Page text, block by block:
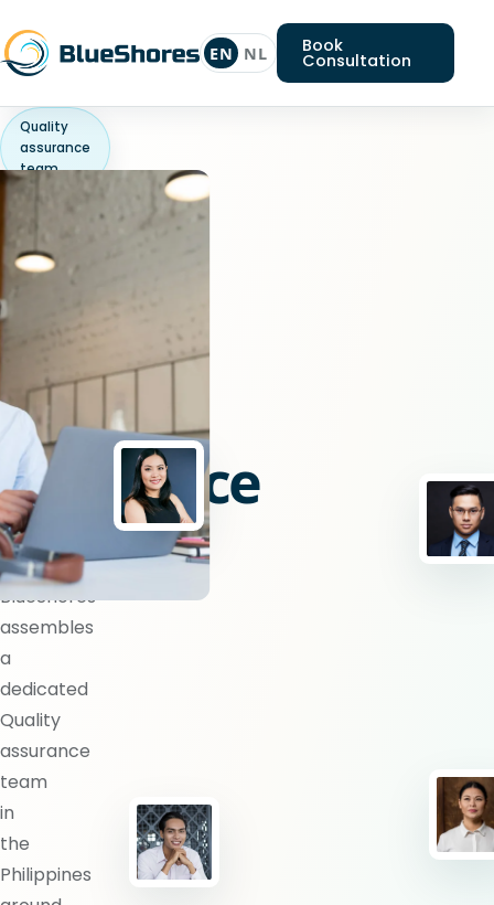
EN NL Book
Consultation
Quality
assurance
team
Looking
for
a
Quality
assurance
team?
BlueShores
assembles
a
dedicated
Quality
assurance
team
in
the
Philippines